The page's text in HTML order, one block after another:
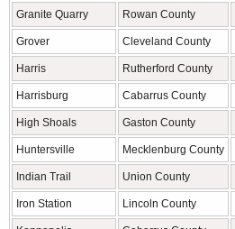
Granite Quarry Rowan County
Grover Cleveland County
Harris Rutherford County
Harrisburg Cabarrus County
High Shoals Gaston County
Huntersville Mecklenburg County
Indian Trail Union County
Iron Station Lincoln County